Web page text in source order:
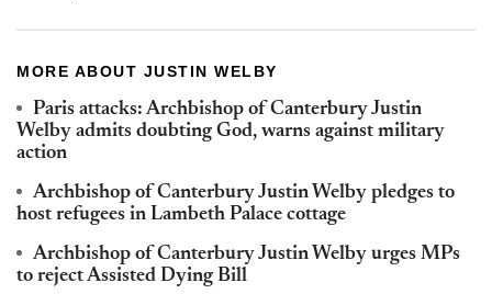
MORE ABOUT JUSTIN WELBY
Paris attacks: Archbishop of Canterbury Justin
Welby admits doubting God, warns against military
action
Archbishop of Canterbury Justin Welby pledges to
host refugees in Lambeth Palace cottage
Archbishop of Canterbury Justin Welby urges MPs
to reject Assisted Dying Bill